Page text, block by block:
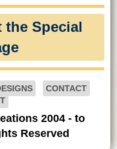
Special
CONTACT
2004 - to
Reserved